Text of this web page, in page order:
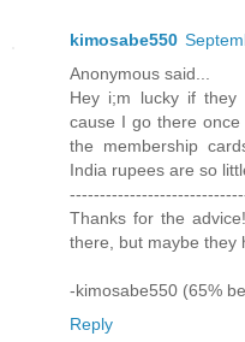
kimosabe550
Anonymous said...
Hey i;m lucky if they
cause I go there
the membership
India rupees are so
Thanks for the
there, but maybe they
-kimosabe550 (65%
Reply